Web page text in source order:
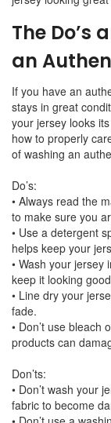
The Do’s
an
If you have an
stays in great
your jersey looks
how to properly
of washing an
Do’s:
• Always read the
to make sure you
• Use a detergent
helps keep your
• Wash your jersey
keep it looking
• Line dry your
fade.
• Don’t use bleach
products can
Don’ts:
• Don’t wash your
fabric to become